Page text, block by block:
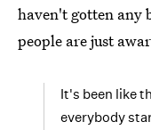
haven't gotten any
people are just
It's been like
everybody